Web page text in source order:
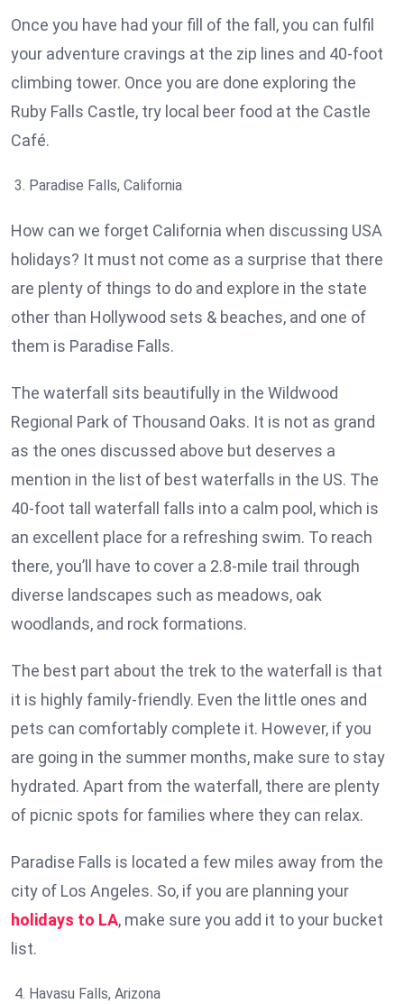
Once you have had your fill of the fall, you can fulfil
your adventure cravings at the zip lines and 40-foot
climbing tower. Once you are done exploring the
Ruby Falls Castle, try local beer food at the Castle
Café.
Paradise Falls, California
How can we forget California when discussing USA
holidays? It must not come as a surprise that there
are plenty of things to do and explore in the state
other than Hollywood sets & beaches, and one of
them is Paradise Falls.
The waterfall sits beautifully in the Wildwood
Regional Park of Thousand Oaks. It is not as grand
as the ones discussed above but deserves a
mention in the list of best waterfalls in the US. The
40-foot tall waterfall falls into a calm pool, which is
an excellent place for a refreshing swim. To reach
there, you’ll have to cover a 2.8-mile trail through
diverse landscapes such as meadows, oak
woodlands, and rock formations.
The best part about the trek to the waterfall is that
it is highly family-friendly. Even the little ones and
pets can comfortably complete it. However, if you
are going in the summer months, make sure to stay
hydrated. Apart from the waterfall, there are plenty
of picnic spots for families where they can relax.
Paradise Falls is located a few miles away from the
city of Los Angeles. So, if you are planning your
holidays to LA, make sure you add it to your bucket
list.
Havasu Falls, Arizona